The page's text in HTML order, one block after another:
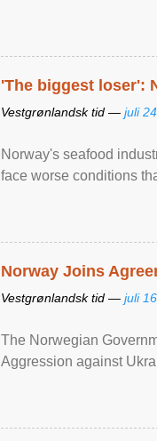
'The biggest loser':
Vestgrønlandsk tid — juli
Norway's seafood
face worse conditions
Norway Joins
Vestgrønlandsk tid — juli
The Norwegian
Aggression against